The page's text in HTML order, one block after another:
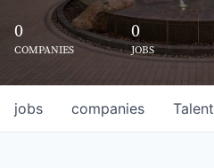
0
COMPANIES
0
JOBS
jobs companies Talent